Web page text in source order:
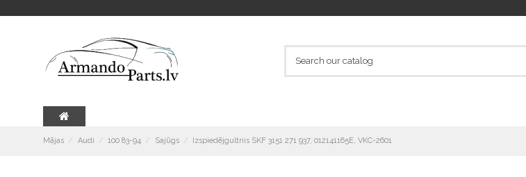
Mājas Audi 100 83-94 Sajūgs Izspiedējgultnis SKF 3151 271 937, 012141165E, VKC-2601